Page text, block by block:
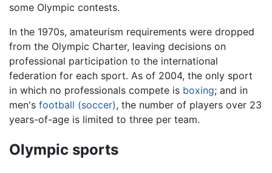
some Olympic contests.
In the 1970s, amateurism requirements were dropped
from the Olympic Charter, leaving decisions on
professional participation to the international
federation for each sport. As of 2004, the only sport
in which no professionals compete is boxing; and in
men's football (soccer), the number of players over 23
years-of-age is limited to three per team.
Olympic sports